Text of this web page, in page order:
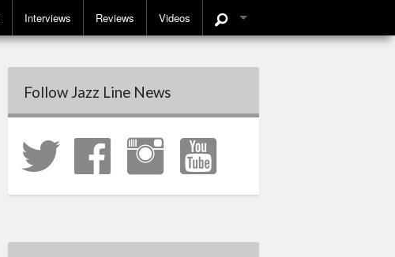
Interviews Reviews Videos
Follow Jazz Line News